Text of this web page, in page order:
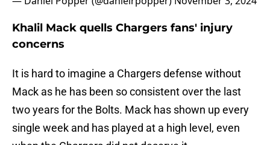
Khalil Mack quells Chargers fans' injury
concerns
It is hard to imagine a Chargers defense without
Mack as he has been so consistent over the last
two years for the Bolts. Mack has shown up every
single week and has played at a high level, even